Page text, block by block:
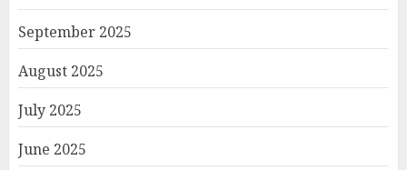
September 2025
August 2025
July 2025
June 2025